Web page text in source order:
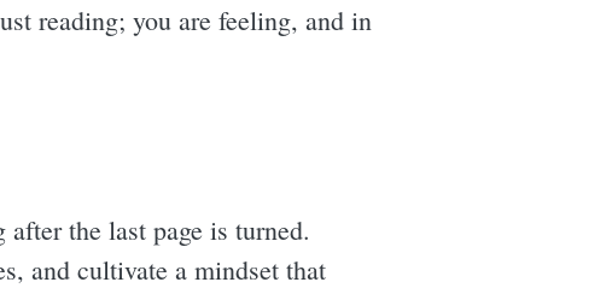
reading; you are feeling, and in
the last page is turned.
and cultivate a mindset that